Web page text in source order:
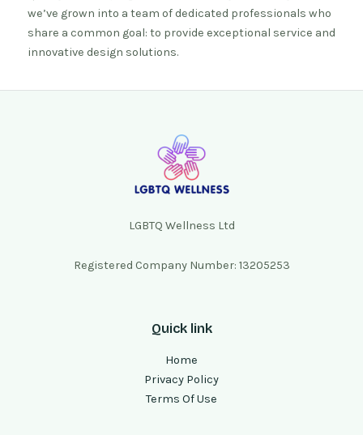
we’ve grown into a team of dedicated professionals who
share a common goal: to provide exceptional service and
innovative design solutions.
LGBTQ Wellness Ltd
Registered Company Number: 13205253
Quick link
Home
Privacy Policy
Terms Of Use